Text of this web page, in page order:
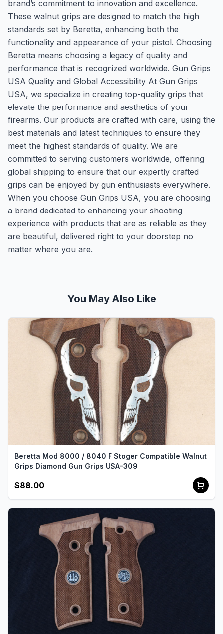
brand’s commitment to innovation and excellence.
These walnut grips are designed to match the high
standards set by Beretta, enhancing both the
functionality and appearance of your pistol. Choosing
Beretta means choosing a legacy of quality and
performance that is recognized worldwide. Gun Grips
USA Quality and Global Accessibility At Gun Grips
USA, we specialize in creating top-quality grips that
elevate the performance and aesthetics of your
firearms. Our products are crafted with care, using the
best materials and latest techniques to ensure they
meet the highest standards of quality. We are
committed to serving customers worldwide, offering
global shipping to ensure that our expertly crafted
grips can be enjoyed by gun enthusiasts everywhere.
When you choose Gun Grips USA, you are choosing
a brand dedicated to enhancing your shooting
experience with products that are as reliable as they
are beautiful, delivered right to your doorstep no
matter where you are.
You May Also Like
Beretta Mod 8000 / 8040 F Stoger Compatible Walnut
Grips Diamond Gun Grips USA-309
$88.00